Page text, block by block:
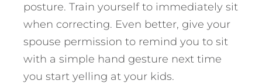
posture. Train yourself to immediately sit
when correcting. Even better, give your
spouse permission to remind you to sit
with a simple hand gesture next time
you start yelling at your kids.